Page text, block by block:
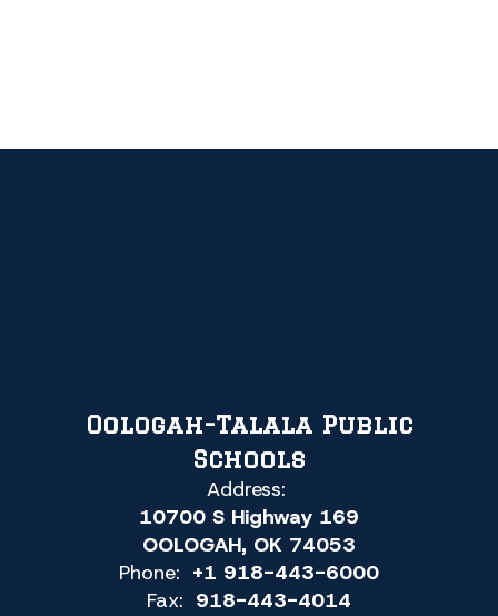
Oologah-Talala Public
Schools
Address:
10700 S Highway 169
OOLOGAH, OK 74053
Phone: +1 918-443-6000
Fax: 918-443-4014